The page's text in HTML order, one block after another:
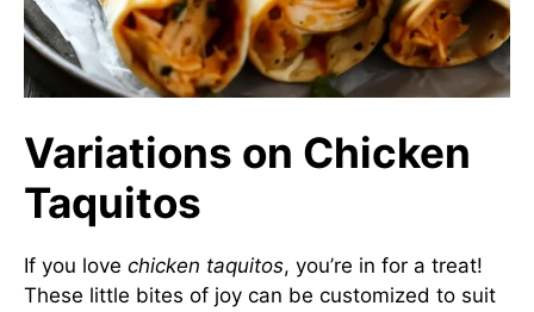
Variations on Chicken
Taquitos
If you love chicken taquitos, you’re in for a treat!
These little bites of joy can be customized to suit